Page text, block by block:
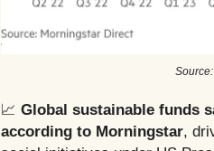
📈 Global sustainable funds
according to Morningstar ,